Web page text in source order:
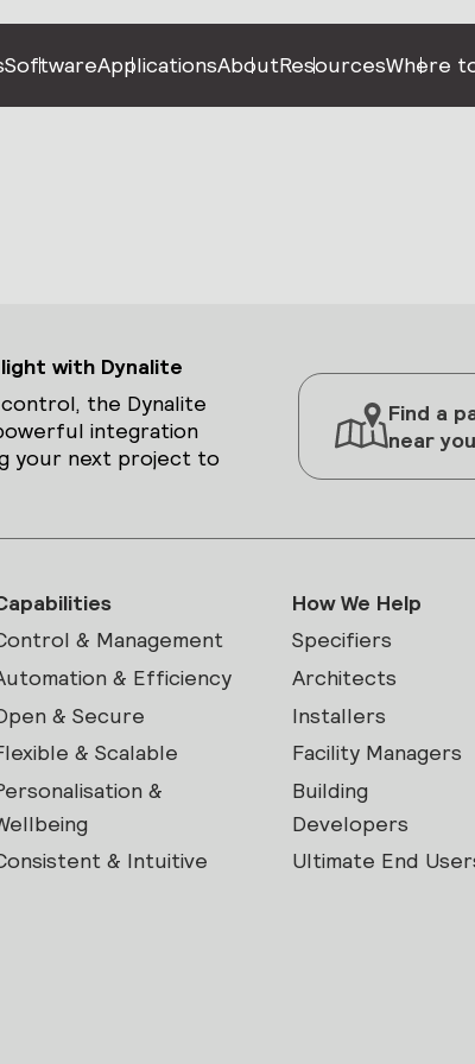
SoftwareApplicationsAboutResourcesWhere
with Dynalite
the Dynalite
integration
your next project to
Find a
near you
& Management
& Efficiency
& Secure
& Scalable
&
& Intuitive
How We Help
Specifiers
Architects
Installers
Facility Managers
Building
Developers
Ultimate End